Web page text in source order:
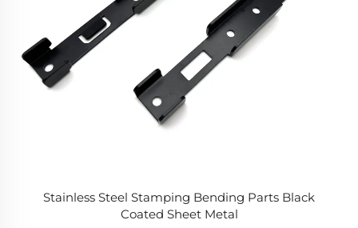
Stainless Steel Stamping Bending Parts Black
Coated Sheet Metal